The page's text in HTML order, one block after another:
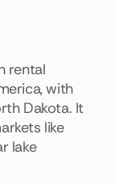
rental
with
Dakota. It
like
lake